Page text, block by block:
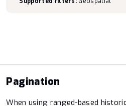
Pagination
When using ranged-based